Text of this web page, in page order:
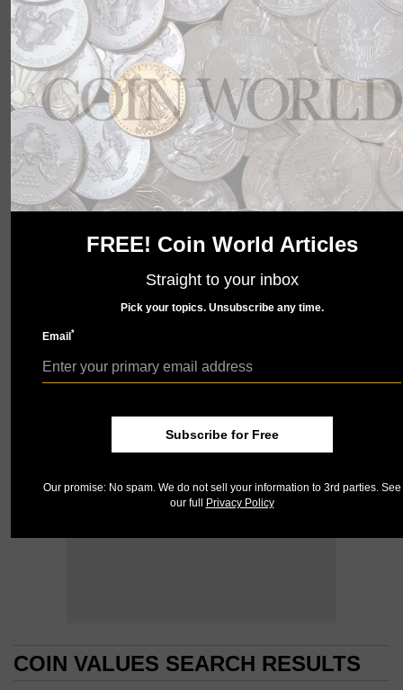
soon.
COIN VALUES SEARCH RESULTS
FREE! Coin World Articles
Straight to your inbox
Pick your topics. Unsubscribe any time.
Email*
Subscribe for Free
Our promise: No spam. We do not sell your information to 3rd parties. See
our full Privacy Policy